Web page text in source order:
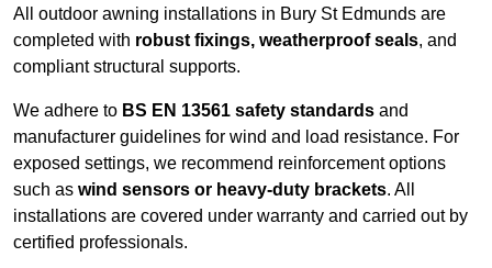
All outdoor awning installations in Bury St Edmunds are
completed with robust fixings, weatherproof seals, and
compliant structural supports.
We adhere to BS EN 13561 safety standards and
manufacturer guidelines for wind and load resistance. For
exposed settings, we recommend reinforcement options
such as wind sensors or heavy-duty brackets. All
installations are covered under warranty and carried out by
certified professionals.